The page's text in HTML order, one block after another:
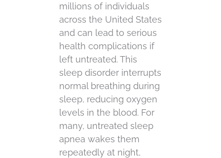
millions of individuals
across the United States
and can lead to serious
health complications if
left untreated. This
sleep disorder interrupts
normal breathing during
sleep, reducing oxygen
levels in the blood. For
many, untreated sleep
apnea wakes them
repeatedly at night,